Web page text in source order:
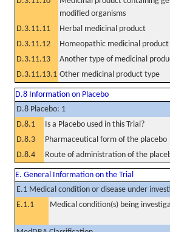
modified organisms
D.3.11.11
Herbal medicinal product
D.3.11.12
Homeopathic medicinal product
D.3.11.13
Another type of medicinal
D.3.11.13.1 Other medicinal product type
D.8 Information on Placebo
D.8 Placebo: 1
D.8.1
Is a Placebo used in this Trial?
D.8.3
Pharmaceutical form of the placebo
D.8.4
Route of administration of the
E. General Information on the Trial
E.1 Medical condition or disease under
E.1.1
Medical condition(s) being